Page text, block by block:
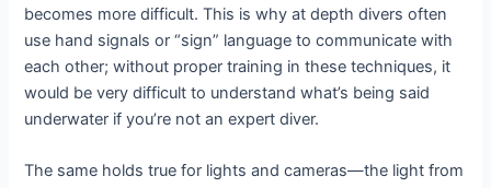
becomes more difficult. This is why at depth divers often
use hand signals or “sign” language to communicate with
each other; without proper training in these techniques, it
would be very difficult to understand what’s being said
underwater if you’re not an expert diver.
The same holds true for lights and cameras—the light from